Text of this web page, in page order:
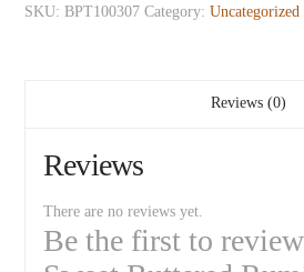
SKU:BPT100307 Category:Uncategorized
Reviews (0)
Reviews
There are no reviews yet.
Be the first to